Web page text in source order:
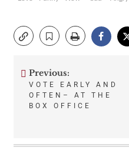
Post
navigation
Previous:
VOTE EARLY AND
OFTEN– AT THE
BOX OFFICE